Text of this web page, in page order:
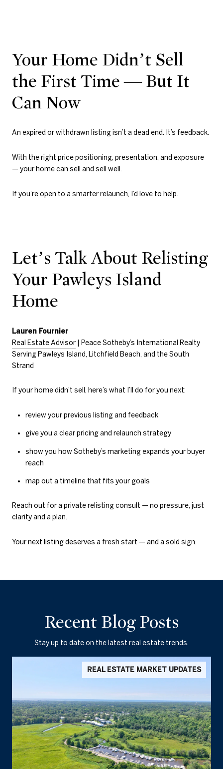
Your Home Didn’t Sell
the First Time — But It
Can Now
An expired or withdrawn listing isn’t a dead end. It’s feedback.
With the right price positioning, presentation, and exposure
— your home can sell and sell well.
If you’re open to a smarter relaunch, I’d love to help.
Let’s Talk About Relisting
Your Pawleys Island
Home
Lauren Fournier
Real Estate Advisor | Peace Sotheby’s International Realty
Serving Pawleys Island, Litchfield Beach, and the South
Strand
If your home didn’t sell, here’s what I’ll do for you next:
review your previous listing and feedback
give you a clear pricing and relaunch strategy
show you how Sotheby’s marketing expands your buyer
reach
map out a timeline that fits your goals
Reach out for a private relisting consult — no pressure, just
clarity and a plan.
Your next listing deserves a fresh start — and a sold sign.
Recent Blog Posts
Stay up to date on the latest real estate trends.
REAL ESTATE MARKET UPDATES